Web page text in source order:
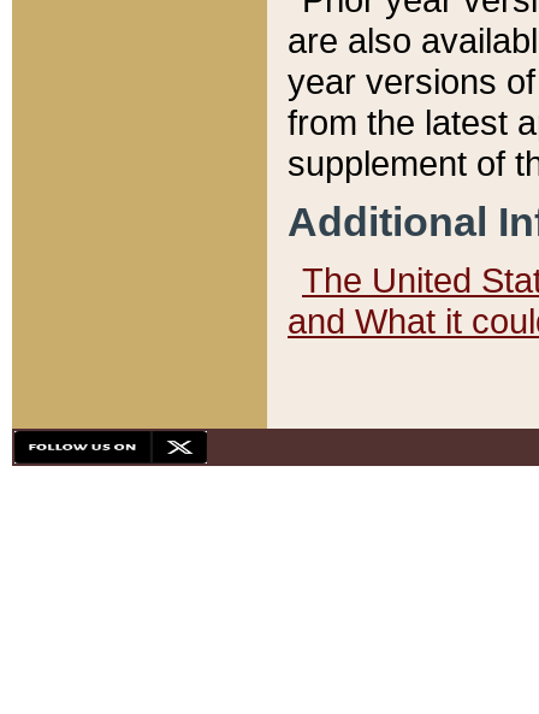
are also
year versions
from the latest
supplement of
Additional
The United
and What it